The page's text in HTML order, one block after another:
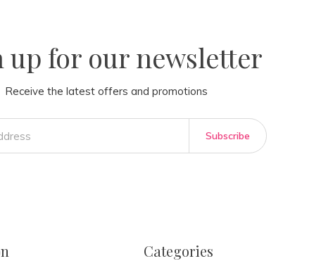
up for our newsletter
Receive the latest offers and promotions
Subscribe
Categories